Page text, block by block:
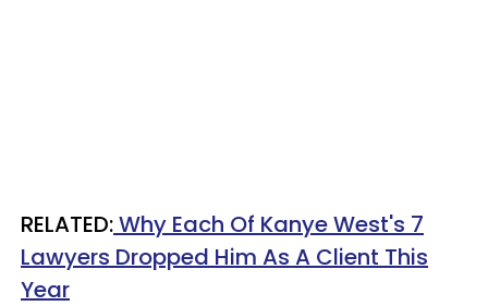
RELATED:Why Each Of Kanye West's 7
Lawyers Dropped Him As A Client This
Year